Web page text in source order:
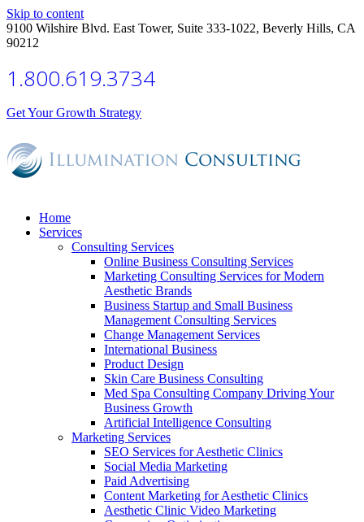
Skip to content
9100 Wilshire Blvd. East Tower, Suite 333-1022, Beverly Hills, CA
90212
1.800.619.3734
Get Your Growth Strategy
Home
Services
Consulting Services
Online Business Consulting Services
Marketing Consulting Services for Modern
Aesthetic Brands
Business Startup and Small Business
Management Consulting Services
Change Management Services
International Business
Product Design
Skin Care Business Consulting
Med Spa Consulting Company Driving Your
Business Growth
Artificial Intelligence Consulting
Marketing Services
SEO Services for Aesthetic Clinics
Social Media Marketing
Paid Advertising
Content Marketing for Aesthetic Clinics
Aesthetic Clinic Video Marketing